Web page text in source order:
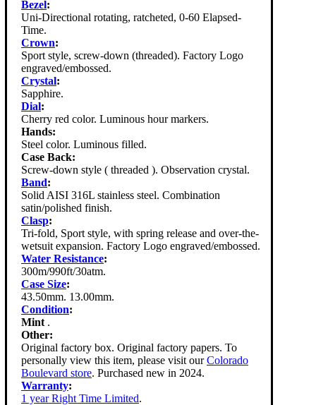
Bezel:
Uni-Directional rotating, ratcheted, 0-60 Elapsed-
Time.
Crown:
Sport style, screw-down (threaded). Factory Logo
engraved/embossed.
Crystal:
Sapphire.
Dial:
Cherry red color. Luminous hour markers.
Hands:
Steel color. Luminous filled.
Case Back:
Screw-down style ( threaded ). Observation crystal.
Band:
Solid AISI 316L stainless steel. Combination
satin/polished finish.
Clasp:
Tri-fold, Sport style, with spring release and over-the-
wetsuit expansion. Factory Logo engraved/embossed.
Water Resistance:
300m/990ft/30atm.
Case Size:
43.50mm. 13.00mm.
Condition:
Mint .
Other:
Original factory box. Original factory papers. To
personally view this item, please visit ourColorado
Boulevard store. Purchased new in 2024.
Warranty:
1 year Right Time Limited.